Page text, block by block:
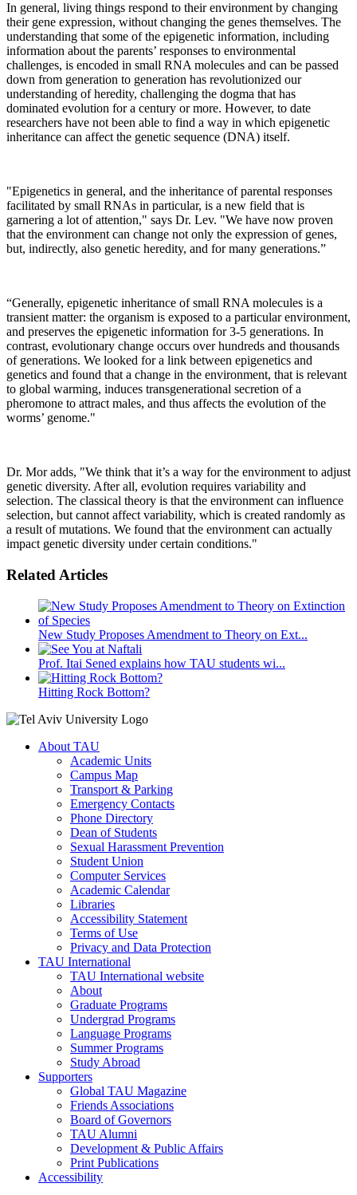
In general, living things respond to their environment by changing
their gene expression, without changing the genes themselves. The
understanding that some of the epigenetic information, including
information about the parents’ responses to environmental
challenges, is encoded in small RNA molecules and can be passed
down from generation to generation has revolutionized our
understanding of heredity, challenging the dogma that has
dominated evolution for a century or more. However, to date
researchers have not been able to find a way in which epigenetic
inheritance can affect the genetic sequence (DNA) itself.
"Epigenetics in general, and the inheritance of parental responses
facilitated by small RNAs in particular, is a new field that is
garnering a lot of attention," says Dr. Lev. "We have now proven
that the environment can change not only the expression of genes,
but, indirectly, also genetic heredity, and for many generations.”
“Generally, epigenetic inheritance of small RNA molecules is a
transient matter: the organism is exposed to a particular environment,
and preserves the epigenetic information for 3-5 generations. In
contrast, evolutionary change occurs over hundreds and thousands
of generations. We looked for a link between epigenetics and
genetics and found that a change in the environment, that is relevant
to global warming, induces transgenerational secretion of a
pheromone to attract males, and thus affects the evolution of the
worms’ genome."
Dr. Mor adds, "We think that it’s a way for the environment to adjust
genetic diversity. After all, evolution requires variability and
selection. The classical theory is that the environment can influence
selection, but cannot affect variability, which is created randomly as
a result of mutations. We found that the environment can actually
impact genetic diversity under certain conditions."
Related Articles
New Study Proposes Amendment to Theory on Ext...
Prof. Itai Sened explains how TAU students wi...
Hitting Rock Bottom?
About TAU
Academic Units
Campus Map
Transport & Parking
Emergency Contacts
Phone Directory
Dean of Students
Sexual Harassment Prevention
Student Union
Computer Services
Academic Calendar
Libraries
Accessibility Statement
Terms of Use
Privacy and Data Protection
TAU International
TAU International website
About
Graduate Programs
Undergrad Programs
Language Programs
Summer Programs
Study Abroad
Supporters
Global TAU Magazine
Friends Associations
Board of Governors
TAU Alumni
Development & Public Affairs
Print Publications
Accessibility